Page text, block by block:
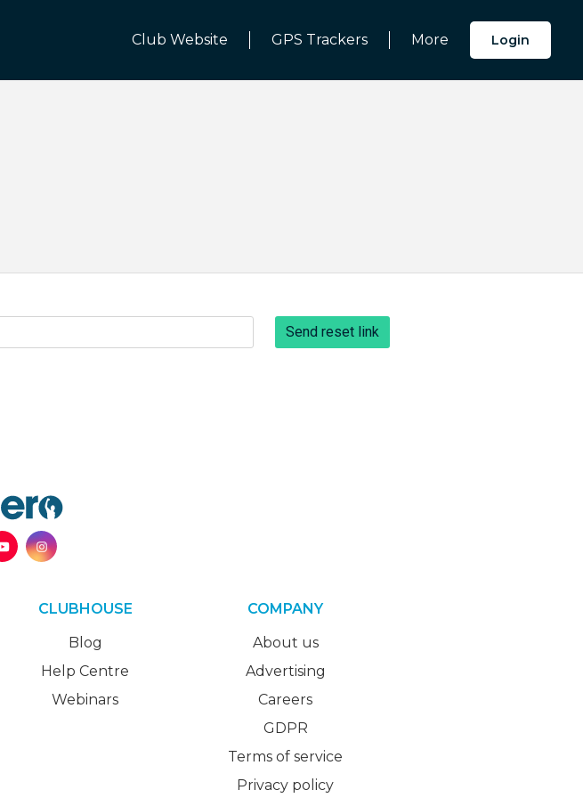
Club Website GPS Trackers More Login
Send reset link
CLUBHOUSE
Blog
Help Centre
Webinars
COMPANY
About us
Advertising
Careers
GDPR
Terms of service
Privacy policy